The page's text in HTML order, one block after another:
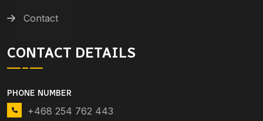
Contact
CONTACT DETAILS
PHONE NUMBER
+468 254 762 443